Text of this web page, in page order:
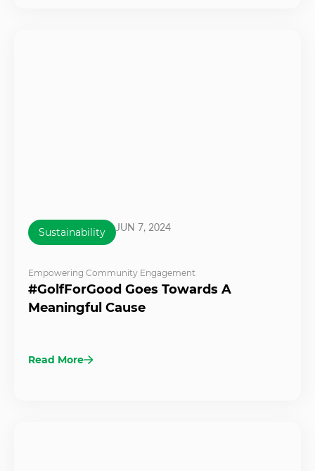
Sustainability JUN 7, 2024
Empowering Community Engagement
#GolfForGood Goes Towards A
Meaningful Cause
Read More